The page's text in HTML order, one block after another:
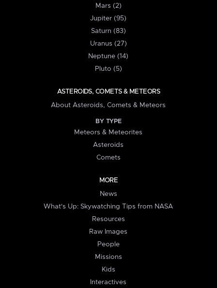
Mars (2)
Jupiter (95)
Saturn (83)
Uranus (27)
Neptune (14)
Pluto (5)
ASTEROIDS, COMETS & METEORS
About Asteroids, Comets & Meteors
BY TYPE
Meteors & Meteorites
Asteroids
Comets
MORE
News
What's Up: Skywatching Tips from NASA
Resources
Raw Images
People
Missions
Kids
Interactives